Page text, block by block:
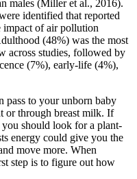
males (Miller et al., 2016).
identified that reported
impact of air pollution
(48%) was the most
across studies, followed by
(7%), early-life (4%),
pass to your unborn baby
or through breast milk. If
should look for a plant-
energy could give you the
move more. When
step is to figure out how